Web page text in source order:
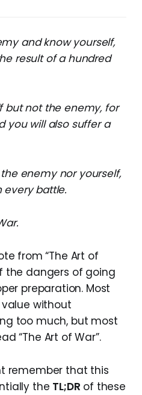
and know yourself,
result of a hundred
but not the enemy, for
you will also suffer a
enemy nor yourself,
every battle.
from “The Art of
the dangers of going
preparation. Most
without
too much, but most
“The Art of War”.
remember that this
the TL;DR of these